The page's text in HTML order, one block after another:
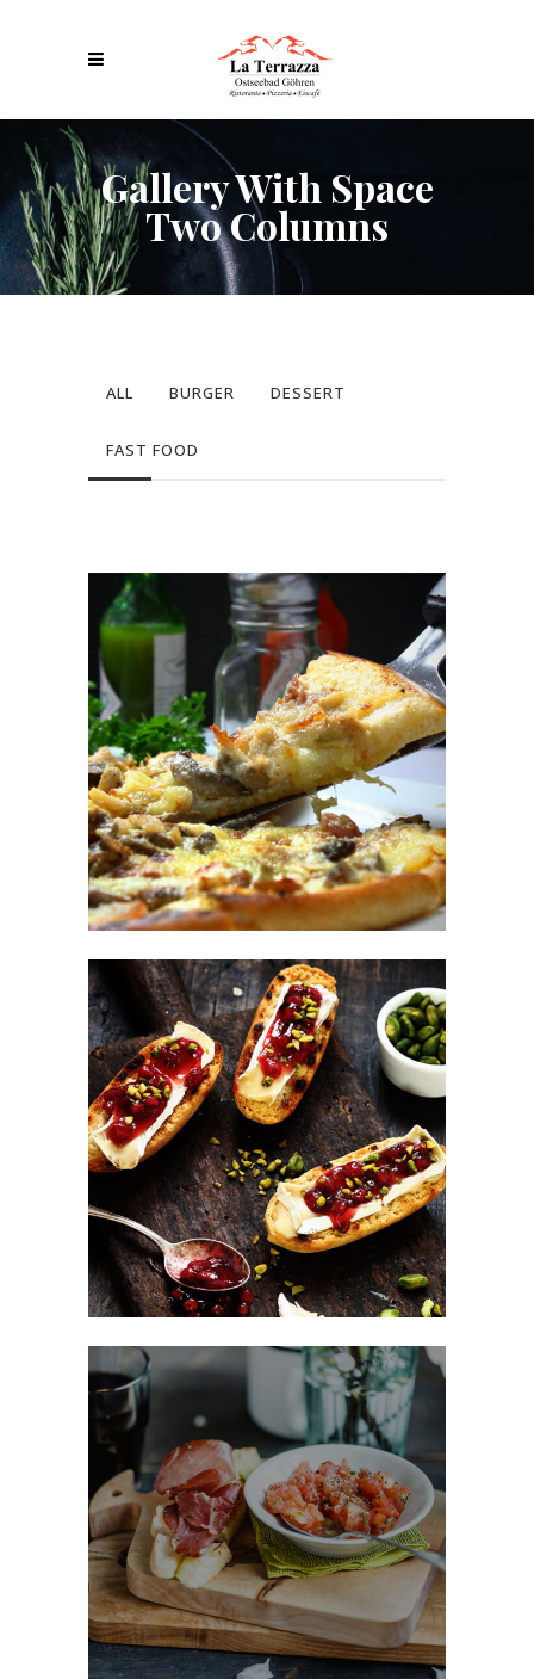
Gallery With Space
Two Columns
ALL BURGER DESSERT
FAST FOOD
Italian Fast Food
FAST FOOD
Sweet Snacks
FAST FOOD
Fast Made Meal
BURGER